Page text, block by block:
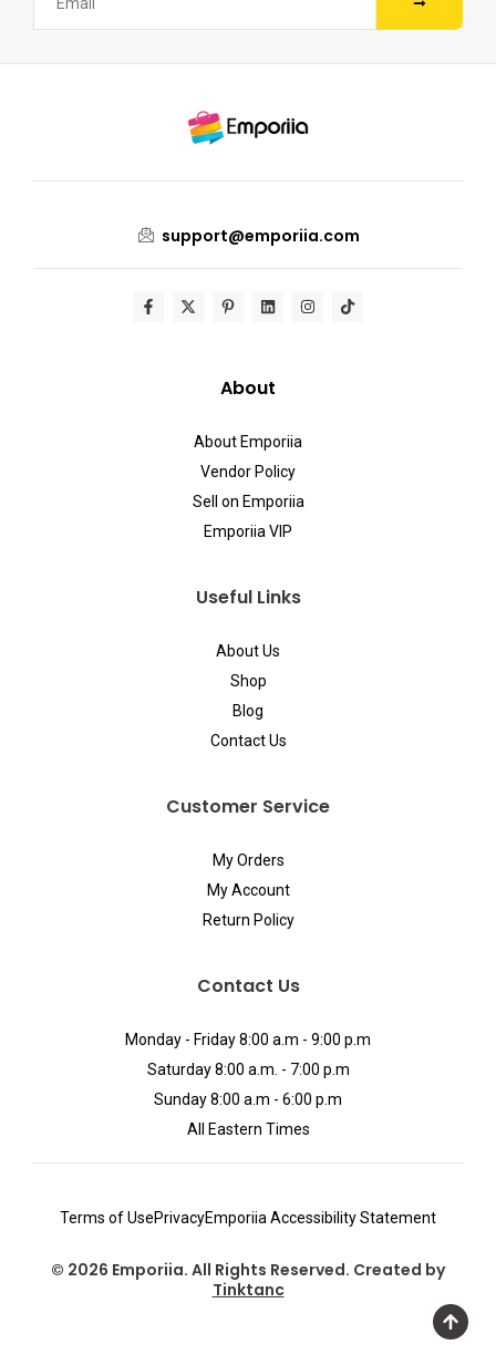
support@emporiia.com
About
About Emporiia
Vendor Policy
Sell on Emporiia
Emporiia VIP
Useful Links
About Us
Shop
Blog
Contact Us
Customer Service
My Orders
My Account
Return Policy
Contact Us
Monday - Friday 8:00 a.m - 9:00 p.m
Saturday 8:00 a.m. - 7:00 p.m
Sunday 8:00 a.m - 6:00 p.m
All Eastern Times
Terms of UsePrivacyEmporiia Accessibility Statement
© 2026 Emporiia. All Rights Reserved. Created by
Tinktanc